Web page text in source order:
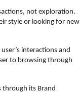
not exploration.
style or looking for new
interactions and
to browsing through
through its Brand